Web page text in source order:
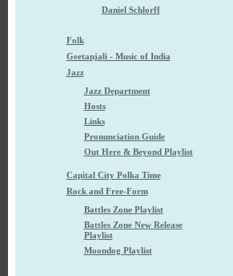
Daniel Schlorff
Folk
Geetanjali - Music of India
Jazz
Jazz Department
Hosts
Links
Pronunciation Guide
Out Here & Beyond Playlist
Capital City Polka Time
Rock and Free-Form
Battles Zone Playlist
Battles Zone New Release
Playlist
Moondog Playlist